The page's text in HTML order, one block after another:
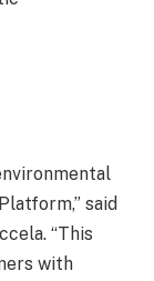
said
“This
with